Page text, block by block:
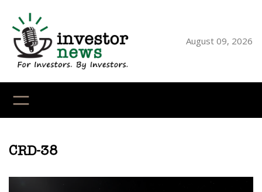
content
August 09, 2026
CRD-38